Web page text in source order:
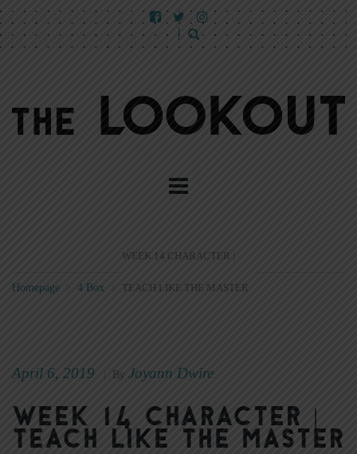
Homepage 4 Box >
WEEK 14 CHARACTER |
TEACH LIKE THE MASTER
April 6, 2019 By Joyann Dwire
Week 14 Character |
Teach Like the Master